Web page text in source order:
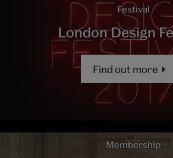
Festival
London Design
Find out more
Membership